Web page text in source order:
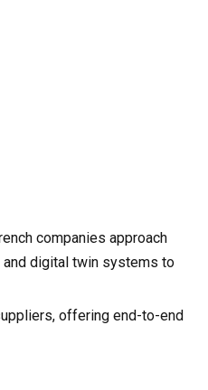
companies approach
and digital twin systems to
offering end-to-end